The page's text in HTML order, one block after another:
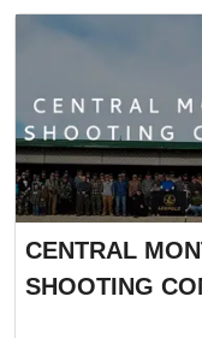
CENTRAL
SHOOTING